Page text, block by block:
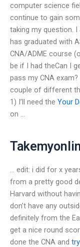
computer science
continue to gain
taking my question.
has graduated with
CNA/ADME course
be if I had theCan I
pass my CNA
couple of different
1) I’ll need the Your
on …
… edit: i did for x
from a pretty good
Harvard without
don’t have any
definitely from the
get a nice round
done the CNA and